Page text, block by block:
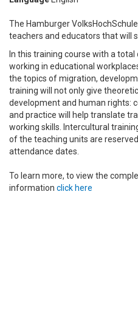
The Hamburger
teachers and educators that will
In this training course with a
working in educational
the topics of migration,
training will not only give
development and human rights:
and practice will help translate
working skills.
Intercultural
of the teaching units are
attendance dates.
To learn more, to view the
information click here